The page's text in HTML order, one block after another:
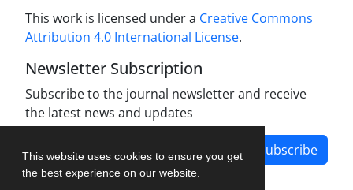
This website uses cookies to ensure you get
the best experience on our website.
This work is licensed under a Creative Commons
Attribution 4.0 International License.
Newsletter Subscription
Subscribe to the journal newsletter and receive
the latest news and updates
Subscribe